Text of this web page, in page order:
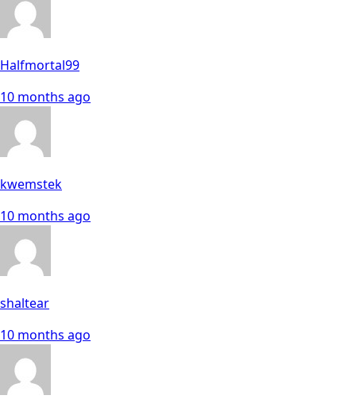
Halfmortal99
10 months ago
kwemstek
10 months ago
shaltear
10 months ago